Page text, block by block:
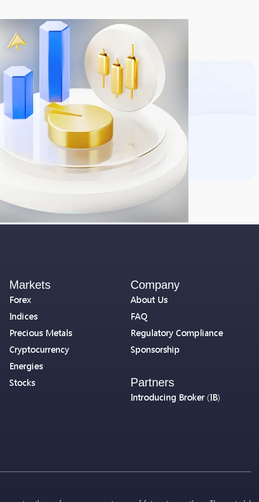
Markets
Forex
Indices
Precious Metals
Cryptocurrency
Energies
Stocks
Company
About Us
FAQ
Regulatory Compliance
Sponsorship
Partners
Introducing Broker (IB)